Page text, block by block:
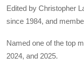
Edited by Christopher
since 1984, and
Named one of the top
2024, and 2025.